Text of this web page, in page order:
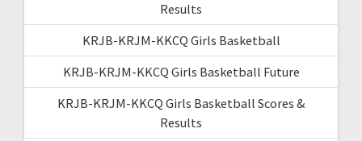
Results
KRJB-KRJM-KKCQ Girls Basketball
KRJB-KRJM-KKCQ Girls Basketball Future
KRJB-KRJM-KKCQ Girls Basketball Scores &
Results